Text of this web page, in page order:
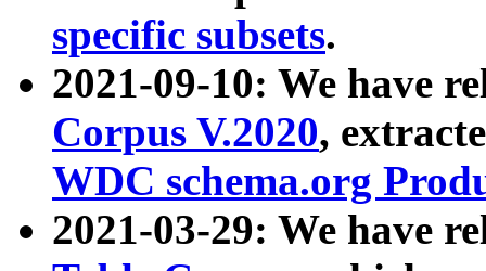
specific subsets.
2021-09-10: We have
Corpus V.2020,
WDC schema.org
2021-03-29: We have